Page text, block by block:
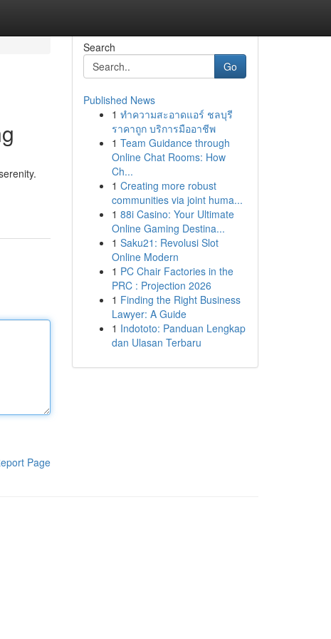
Page
Search
Go
Published News
1 ทำความสะอาดแอร์ ชลบุรี
ราคาถูก บริการมืออาชีพ
1 Team Guidance through
Online Chat Rooms: How
Ch...
1 Creating more robust
communities via joint huma...
1 88i Casino: Your Ultimate
Online Gaming Destina...
1 Saku21: Revolusi Slot
Online Modern
1 PC Chair Factories in the
PRC : Projection 2026
1 Finding the Right Business
Lawyer: A Guide
1 Indototo: Panduan Lengkap
dan Ulasan Terbaru